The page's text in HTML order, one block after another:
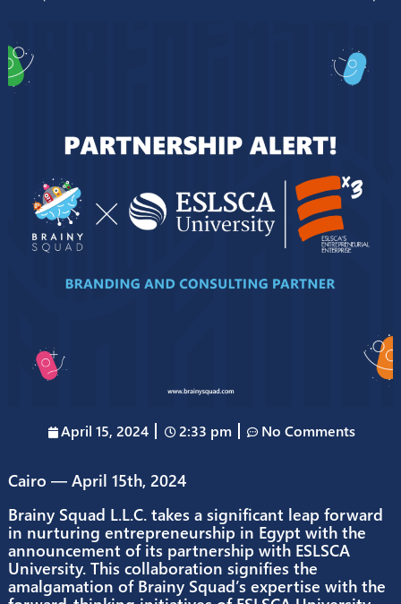
April 15, 2024 2:33 pm No Comments
Cairo — April 15th, 2024